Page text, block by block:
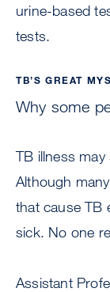
urine-based
tests.
TB’S GREAT
Why some
TB illness
Although
that cause TB
sick. No one
Assistant